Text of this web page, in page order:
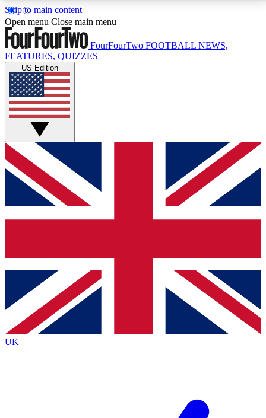
Skip to main content
17
MEMBER FEATURESACCESS AVAILABLE
Live Q&A Sessions
Weekly interactive sessions
GET CLUB ACCESS QUICK
For the quickest way to join, simply enter your email
below and get access. We will send a confirmation
and sign you up to our newsletter to keep you
Contact me with news and offers from other Future
brands
By submitting your information you agree to the Terms & Conditionsand
Privacy
Policyand are aged 16 or over.
Open menu Close main menu
FourFourTwo FOOTBALL NEWS,
FEATURES, QUIZZES
US Edition
UK